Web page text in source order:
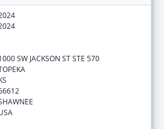
SW JACKSON ST STE 570